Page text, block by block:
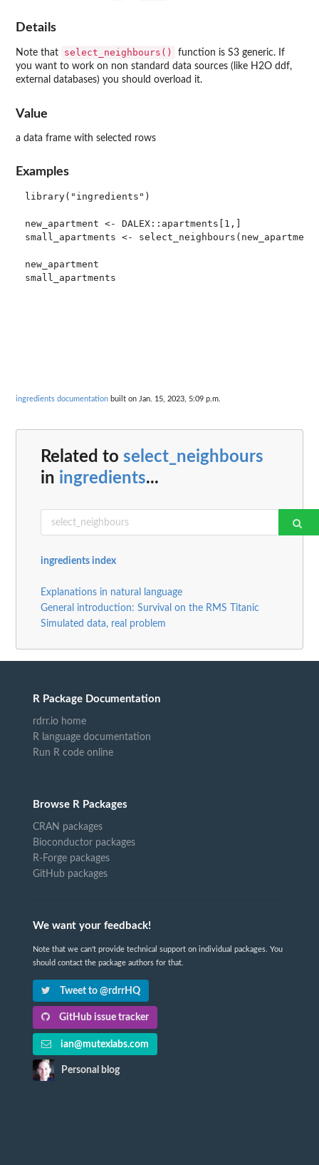
Details
Note that select_neighbours()
function is S3 generic. If
you want to work on non standard data sources (like H2O ddf,
external databases) you should overload it.
Value
a data frame with selected rows
Examples
library("ingredients")
new_apartment <- DALEX::apartments[1,]
small_apartments <-
new_apartment
small_apartments
ingredients documentation built on Jan. 15, 2023, 5:09 p.m.
Related to select_neighbours
in ingredients...
ingredients index
Explanations in natural language
General introduction: Survival on the RMS Titanic
Simulated data, real problem
R Package Documentation
rdrr.io home
R language documentation
Run R code online
Browse R Packages
CRAN packages
Bioconductor packages
R-Forge packages
GitHub packages
We want your feedback!
Note that we can't provide technical support on individual packages. You
should contact the package authors for that.
Tweet to @rdrrHQ
GitHub issue tracker
ian@mutexlabs.com
Personal blog